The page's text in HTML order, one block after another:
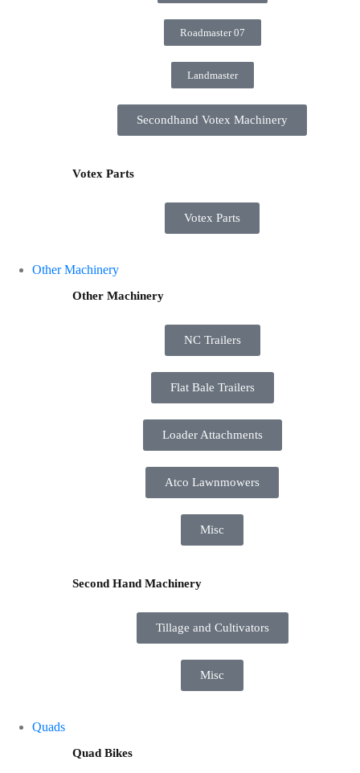
Roadmaster 07
Landmaster
Secondhand Votex Machinery
Votex Parts
Votex Parts
Other Machinery
Other Machinery
NC Trailers
Flat Bale Trailers
Loader Attachments
Atco Lawnmowers
Misc
Second Hand Machinery
Tillage and Cultivators
Misc
Quads
Quad Bikes